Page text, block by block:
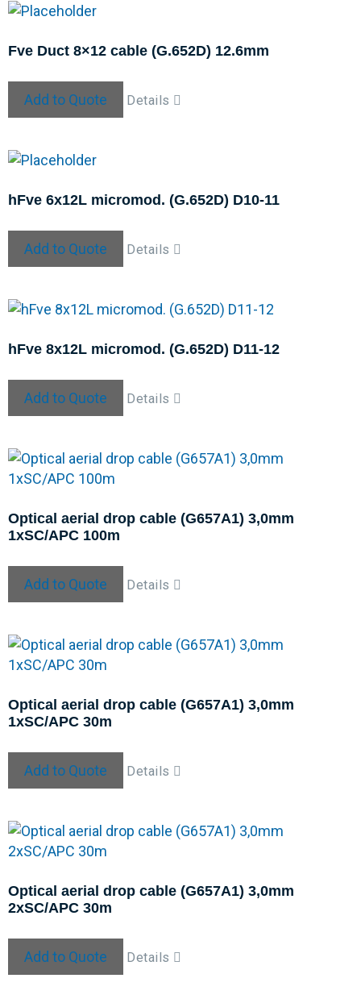
Fve Duct 8×12 cable (G.652D) 12.6mm
Add to Quote Details
hFve 6x12L micromod. (G.652D) D10-11
Add to Quote Details
hFve 8x12L micromod. (G.652D) D11-12
Add to Quote Details
Optical aerial drop cable (G657A1) 3,0mm
1xSC/APC 100m
Add to Quote Details
Optical aerial drop cable (G657A1) 3,0mm
1xSC/APC 30m
Add to Quote Details
Optical aerial drop cable (G657A1) 3,0mm
2xSC/APC 30m
Add to Quote Details